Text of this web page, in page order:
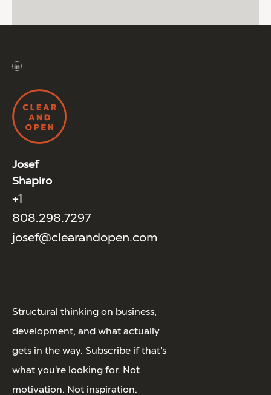
LinkedIn
Josef
Shapiro
+1
808.298.7297
josef@clearandopen.com
Structural thinking on business,
development, and what actually
gets in the way. Subscribe if that's
what you're looking for. Not
motivation. Not inspiration.